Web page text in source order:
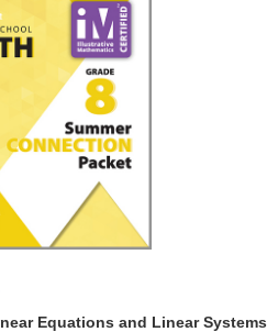
Equations and Linear Systems